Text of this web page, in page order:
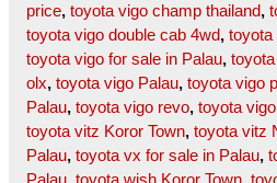
price, toyota vigo champ thailand,
toyota vigo double cab 4wd, toyota
toyota vigo for sale in Palau,
olx, toyota vigo Palau, toyota vigo
Palau, toyota vigo revo, toyota
toyota vitz Koror Town, toyota vitz
Palau, toyota vx for sale in Palau,